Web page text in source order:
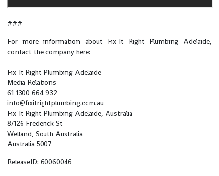
###
For more information about Fix-It Right Plumbing Adelaide,
contact the company here:
Fix-It Right Plumbing Adelaide
Media Relations
61 1300 664 932
info@fixitrightplumbing.com.au
Fix-It Right Plumbing Adelaide, Australia
8/126 Frederick St
Welland, South Australia
Australia 5007
ReleaseID: 60060046